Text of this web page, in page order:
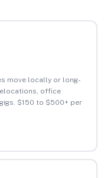
move locally or long-
office
$150 to $500+ per